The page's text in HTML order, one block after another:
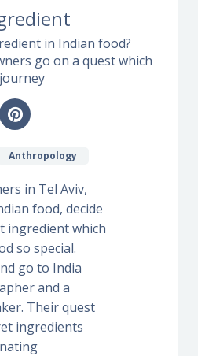
in Indian food?
go on a quest which
Anthropology
in Tel Aviv,
food, decide
ingredient which
so special.
go to India
and a
Their quest
ingredients